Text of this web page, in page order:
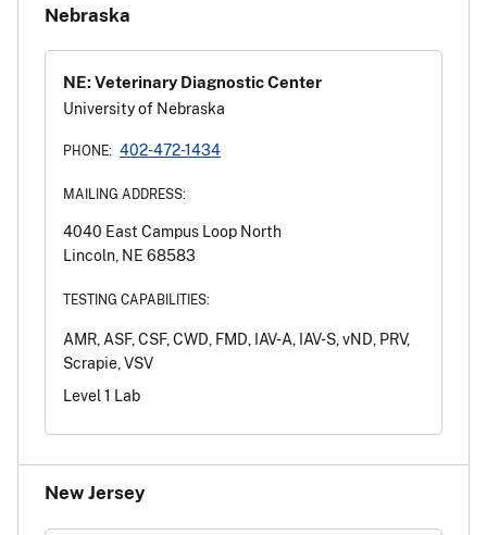
Nebraska
NE: Veterinary Diagnostic Center
University of Nebraska
PHONE: 402-472-1434
MAILING ADDRESS:
4040 East Campus Loop North
Lincoln, NE 68583
TESTING CAPABILITIES:
AMR, ASF, CSF, CWD, FMD, IAV-A, IAV-S, vND, PRV,
Scrapie, VSV
Level 1 Lab
New Jersey